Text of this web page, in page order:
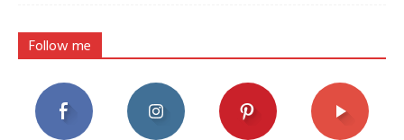
Follow me